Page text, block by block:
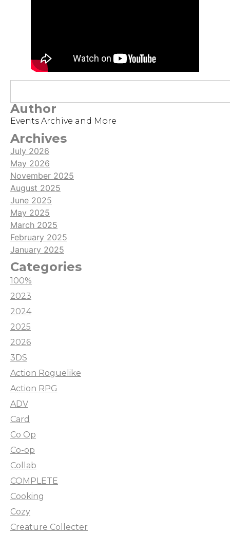
Author
Events Archive and More
Archives
July 2026
May 2026
November 2025
August 2025
June 2025
May 2025
March 2025
February 2025
January 2025
Categories
100%
2023
2024
2025
2026
3DS
Action Roguelike
Action RPG
ADV
Card
Co Op
Co-op
Collab
COMPLETE
Cooking
Cozy
Creature Collecter